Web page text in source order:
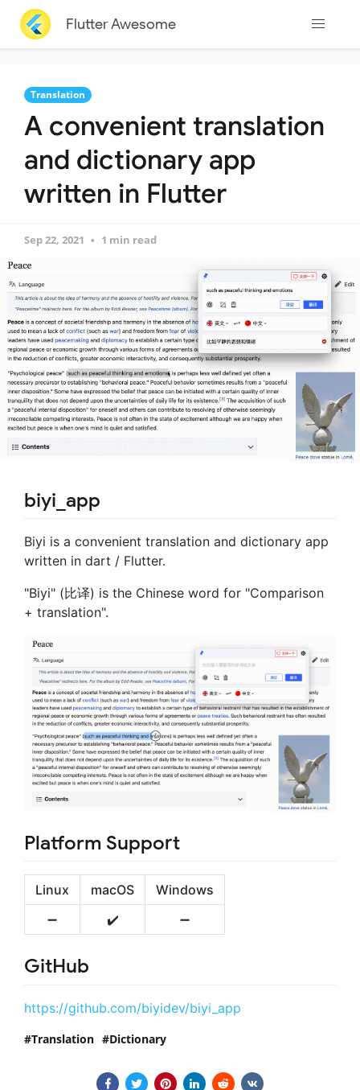
Flutter Awesome
Translation
A convenient translation
and dictionary app
written in Flutter
Sep 22, 2021 1 min read
biyi_app
Biyi is a convenient translation and dictionary app
written in dart / Flutter.
"Biyi" (比译) is the Chinese word for "Comparison
+ translation".
Platform Support
Linux macOS
Windows
➖
✔️ ➖
GitHub
https://github.com/biyidev/biyi_app
Translation Dictionary